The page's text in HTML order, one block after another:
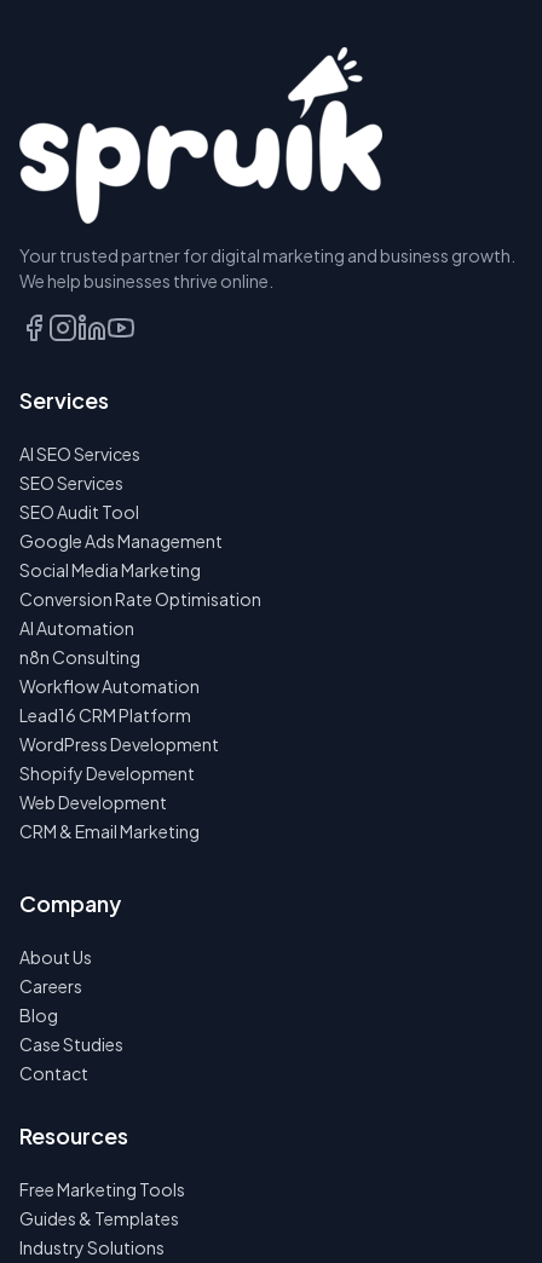
Your trusted partner for digital marketing and business growth.
We help businesses thrive online.
Services
AI SEO Services
SEO Services
SEO Audit Tool
Google Ads Management
Social Media Marketing
Conversion Rate Optimisation
AI Automation
n8n Consulting
Workflow Automation
Lead16 CRM Platform
WordPress Development
Shopify Development
Web Development
CRM & Email Marketing
Company
About Us
Careers
Blog
Case Studies
Contact
Resources
Free Marketing Tools
Guides & Templates
Industry Solutions